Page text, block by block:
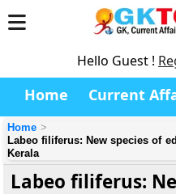
Hello Guest !
Home Current
Home
Labeo filiferus: New species of
Kerala
Labeo filiferus: